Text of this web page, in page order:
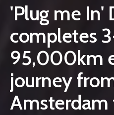
'Plug me In'
completes
95,000km
journey
Amsterdam